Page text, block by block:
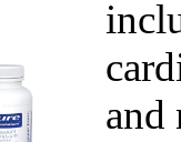
and